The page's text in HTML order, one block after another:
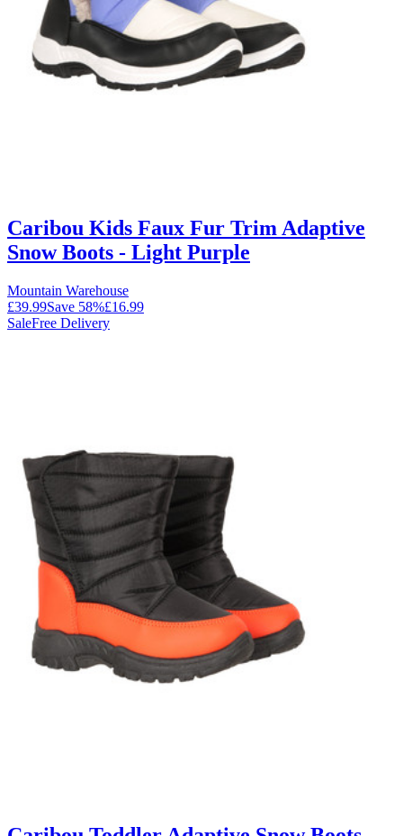
Caribou Kids Faux Fur Trim Adaptive
Snow Boots - Light Purple
Mountain Warehouse
£39.99Save 58%£16.99
SaleFree Delivery